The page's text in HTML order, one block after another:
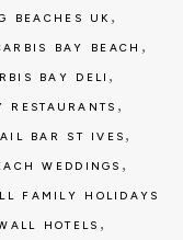
BEACHES UK ,
BAY BEACH ,
BAY DELI ,
RESTAURANTS ,
BAR ST IVES ,
WEDDINGS ,
FAMILY HOLIDAYS
HOTELS ,